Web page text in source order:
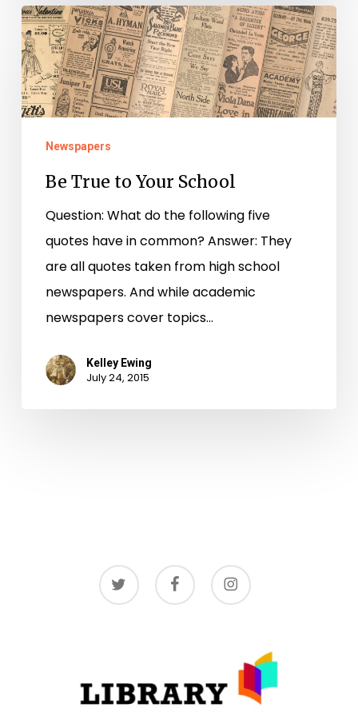
Be
True
to
Your
School
Newspapers
Be True to Your School
Question: What do the following five
quotes have in common? Answer: They
are all quotes taken from high school
newspapers. And while academic
newspapers cover topics…
Kelley Ewing
July 24, 2015
twitter facebook instagram